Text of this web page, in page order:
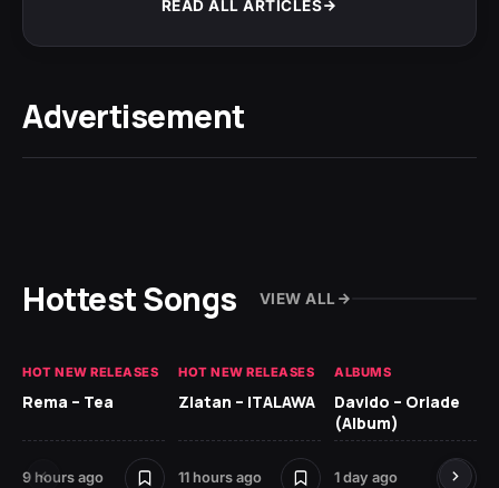
READ ALL ARTICLES
Advertisement
Hottest Songs VIEW ALL
HOT NEW RELEASES
Rema – Tea
9 hours ago
HOT NEW RELEASES
Zlatan – ITALAWA
11 hours ago
ALBUMS
Davido – Oriade
(Album)
1 day ago